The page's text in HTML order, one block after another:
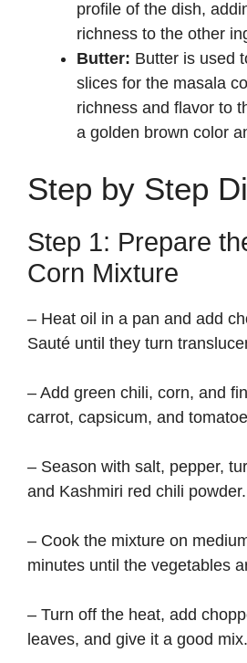
profile of the dish,
richness to the other
Butter: Butter is used
slices for the masala
richness and flavor to
a golden brown color
Step by Step
Step 1: Prepare
Corn Mixture
– Heat oil in a pan and add
Sauté until they turn
– Add green chili, corn, and
carrot, capsicum, and
– Season with salt, pepper,
and Kashmiri red chili powder.
– Cook the mixture on
minutes until the vegetables
– Turn off the heat, add
leaves, and give it a good mix.